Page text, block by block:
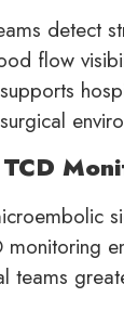
detect
flow
teams